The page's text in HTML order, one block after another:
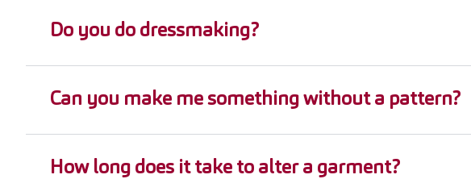
Do you do dressmaking?
Can you make me something without a pattern?
How long does it take to alter a garment?